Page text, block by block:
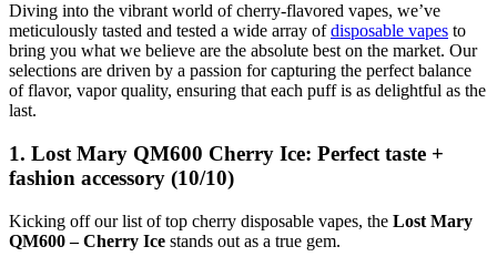
Diving into the vibrant world of cherry-flavored vapes, we’ve
meticulously tasted and tested a wide array ofdisposable vapes to
bring you what we believe are the absolute best on the market. Our
selections are driven by a passion for capturing the perfect balance
of flavor, vapor quality, ensuring that each puff is as delightful as the
last.
1. Lost Mary QM600 Cherry Ice: Perfect taste +
fashion accessory (10/10)
Kicking off our list of top cherry disposable vapes, the Lost Mary
QM600 – Cherry Ice stands out as a true gem.